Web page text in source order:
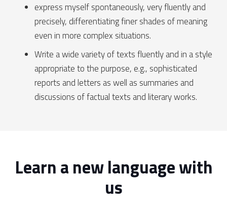
express myself spontaneously, very fluently and
precisely, differentiating finer shades of meaning
even in more complex situations.
Write a wide variety of texts fluently and in a style
appropriate to the purpose, e.g., sophisticated
reports and letters as well as summaries and
discussions of factual texts and literary works.
Learn a new language with
us